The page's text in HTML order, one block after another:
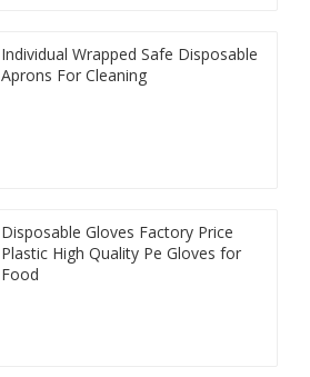
Individual Wrapped Safe Disposable
Aprons For Cleaning
Disposable Gloves Factory Price
Plastic High Quality Pe Gloves for
Food